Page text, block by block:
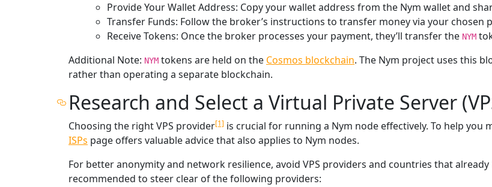
Provide Your Wallet Address: Copy your wallet address from the Nym wallet and
Transfer Funds: Follow the broker’s instructions to transfer money via your chosen
Receive Tokens: Once the broker processes your payment, they’ll transfer the NYM
Additional Note: NYM tokens are held on the Cosmos blockchain. The Nym project uses this
rather than operating a separate blockchain.
Research and Select a Virtual Private Server
Choosing the right VPS provider[1] is crucial for running a Nym node effectively. To help you
ISPs page offers valuable advice that also applies to Nym nodes.
For better anonymity and network resilience, avoid VPS providers and countries that
recommended to steer clear of the following providers: